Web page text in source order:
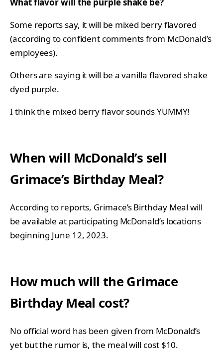
Some reports say, it will be mixed berry flavored
(according to confident comments from McDonald’s
employees).
Others are saying it will be a vanilla flavored shake
dyed purple.
I think the mixed berry flavor sounds YUMMY!
When will McDonald’s sell
Grimace’s Birthday Meal?
According to reports, Grimace’s Birthday Meal will
be available at participating McDonald’s locations
beginning June 12, 2023.
How much will the Grimace
Birthday Meal cost?
No official word has been given from McDonald’s
yet but the rumor is, the meal will cost $10.